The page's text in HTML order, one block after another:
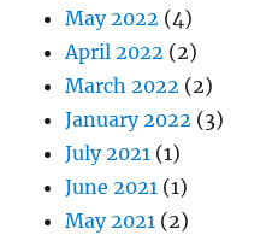
May 2022 (4)
April 2022 (2)
March 2022 (2)
January 2022 (3)
July 2021 (1)
June 2021 (1)
May 2021 (2)